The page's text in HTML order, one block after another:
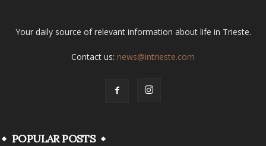
Your daily source of relevant information about life in Trieste.
Contact us: news@intrieste.com
POPULAR POSTS